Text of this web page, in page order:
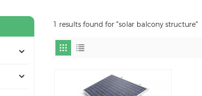
1 results found for "solar balcony structure"